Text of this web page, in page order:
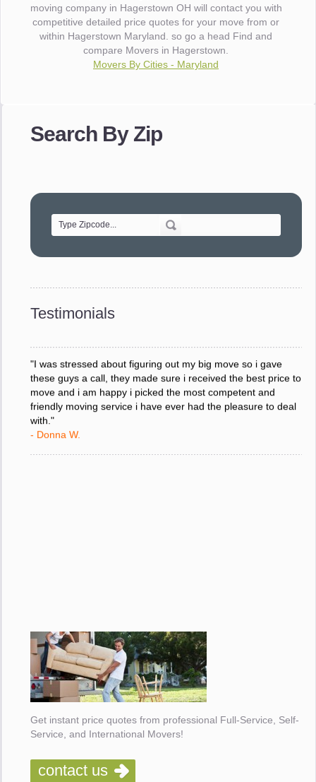
moving company in Hagerstown OH will contact you with
competitive detailed price quotes for your move from or
within Hagerstown Maryland. so go a head Find and
compare Movers in Hagerstown.
Movers By Cities - Maryland
Search By Zip
Testimonials
made our whole move so easy."
of treating delicate pieces with care."
"Every move is done on schedule and within budget. A
response to all my questions, your willingness to meet our
your staff and Team Leaders."
"I was stressed about figuring out my big move so i gave
these guys a call, they made sure i received the best price to
move and i am happy i picked the most competent and
friendly moving service i have ever had the pleasure to deal
with."
- Donna W.
Get instant price quotes from professional Full-Service, Self-
Service, and International Movers!
contact us